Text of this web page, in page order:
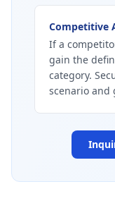
Competitive
If a
gain the
category.
scenario and